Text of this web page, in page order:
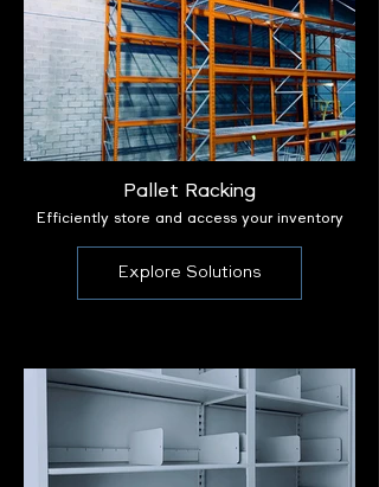
Pallet Racking
Efficiently store and access your inventory
Explore Solutions